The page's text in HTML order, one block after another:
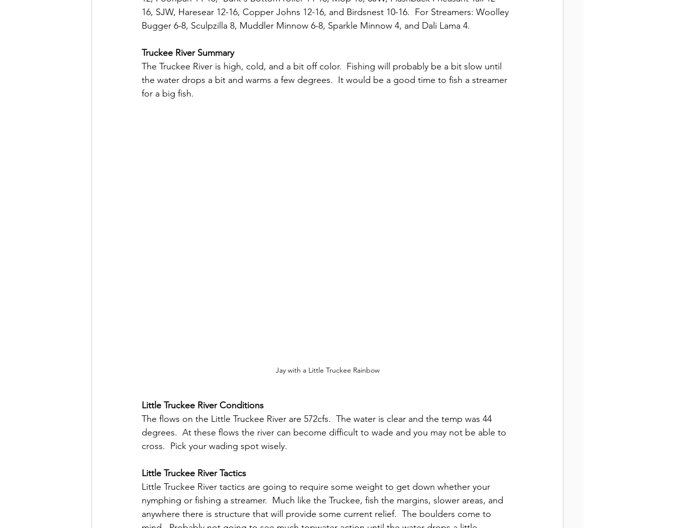
16, SJW, Haresear 12-16, Copper Johns 12-16, and Birdsnest 10-16.  For Streamers: Woolley
Bugger 6-8, Sculpzilla 8, Muddler Minnow 6-8, Sparkle Minnow 4, and Dali Lama 4.
Truckee River Summary
The Truckee River is high, cold, and a bit off color.  Fishing will probably be a bit slow until
the water drops a bit and warms a few degrees.  It would be a good time to fish a streamer
for a big fish.
Jay with a Little Truckee Rainbow
Little Truckee River Conditions
The flows on the Little Truckee River are 572cfs.  The water is clear and the temp was 44
degrees.  At these flows the river can become difficult to wade and you may not be able to
cross.  Pick your wading spot wisely.
Little Truckee River Tactics
Little Truckee River tactics are going to require some weight to get down whether your
nymphing or fishing a streamer.  Much like the Truckee, fish the margins, slower areas, and
anywhere there is structure that will provide some current relief.  The boulders come to